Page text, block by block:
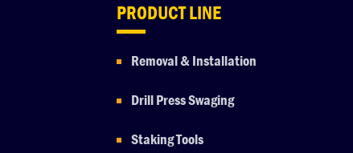
PRODUCT LINE
Removal & Installation
Drill Press Swaging
Staking Tools